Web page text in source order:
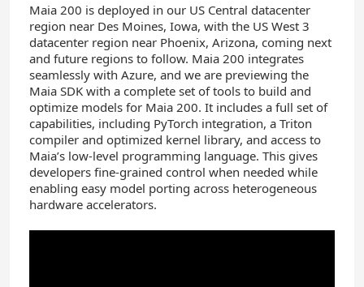
Maia 200 is deployed in our US Central datacenter
region near Des Moines, Iowa, with the US West 3
datacenter region near Phoenix, Arizona, coming next
and future regions to follow. Maia 200 integrates
seamlessly with Azure, and we are previewing the
Maia SDK with a complete set of tools to build and
optimize models for Maia 200. It includes a full set of
capabilities, including PyTorch integration, a Triton
compiler and optimized kernel library, and access to
Maia’s low-level programming language. This gives
developers fine-grained control when needed while
enabling easy model porting across heterogeneous
hardware accelerators.